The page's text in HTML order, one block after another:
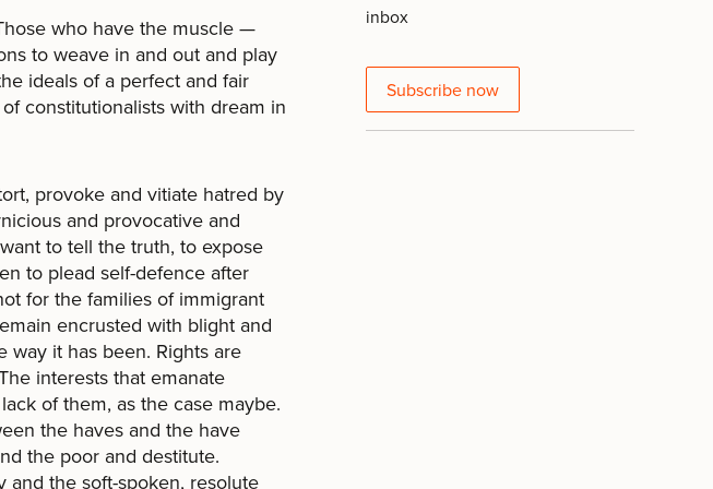
who have the muscle —
to weave in and out and play
ideals of a perfect and fair
constitutionalists with dream in
provoke and vitiate hatred by
and provocative and
to tell the truth, to expose
to plead self-defence after
for the families of immigrant
encrusted with blight and
it has been. Rights are
interests that emanate
of them, as the case maybe.
the haves and the have
the poor and destitute.
and the soft-spoken, resolute
inbox
Subscribe now